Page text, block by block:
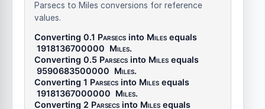
Parsecs to Miles conversions for reference
values.
Converting 0.1 Parsecs into Miles equals
1918136700000 Miles.
Converting 0.5 Parsecs into Miles equals
9590683500000 Miles.
Converting 1 Parsecs into Miles equals
19181367000000 Miles.
Converting 2 Parsecs into Miles equals